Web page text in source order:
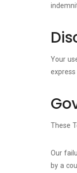
Your
These
Our
by a